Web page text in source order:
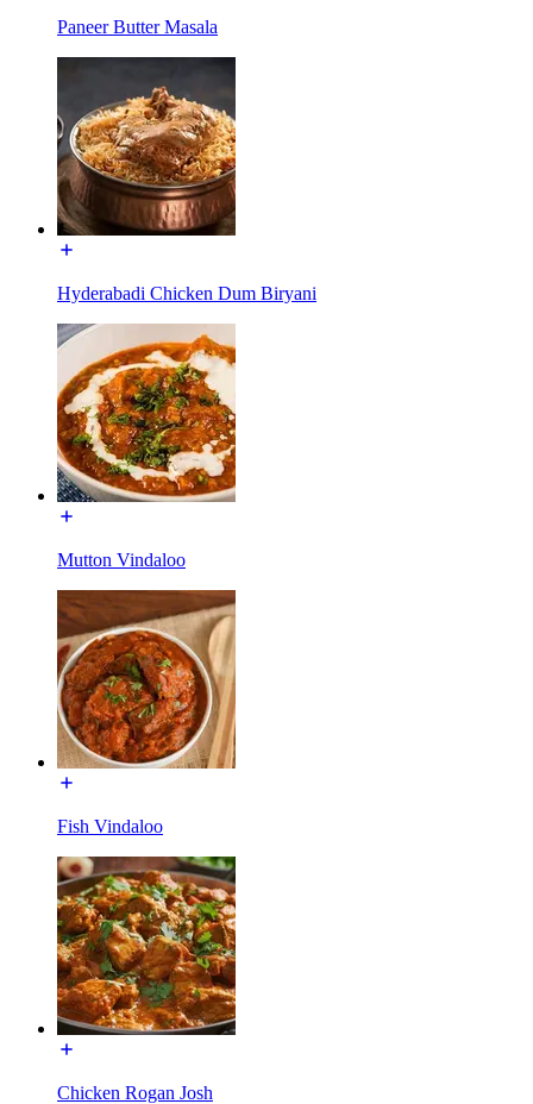
Paneer Butter Masala
Hyderabadi Chicken Dum Biryani
Mutton Vindaloo
Fish Vindaloo
Chicken Rogan Josh